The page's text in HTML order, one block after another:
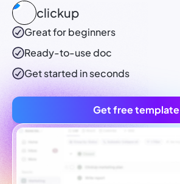
clickup
Great for beginners
Ready-to-usedoc
Get started in seconds
Get free template